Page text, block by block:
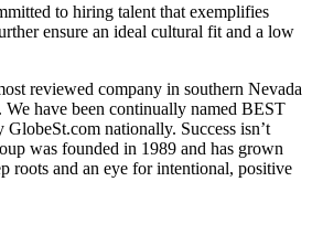
to hiring talent that exemplifies
ensure an ideal cultural fit and a low
reviewed company in southern Nevada
have been continually named BEST
nationally. Success isn’t
was founded in 1989 and has grown
roots and an eye for intentional, positive